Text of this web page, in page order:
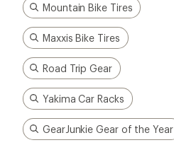
Mountain Bike Tires
Maxxis Bike Tires
Road Trip Gear
Yakima Car Racks
GearJunkie Gear of the Year